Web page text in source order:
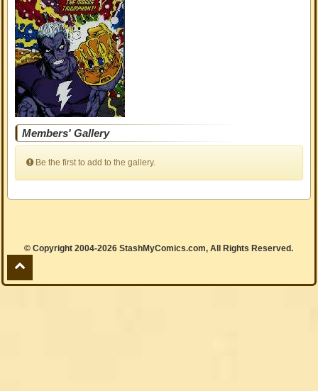
Members' Gallery
Be the first to add to the gallery.
© Copyright 2004-2026 StashMyComics.com, All Rights Reserved.